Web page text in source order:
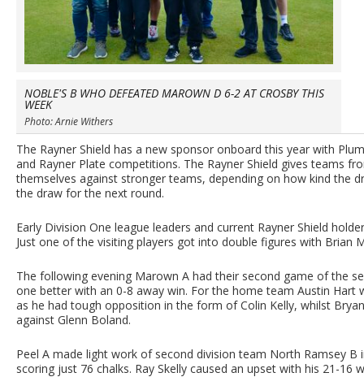
NOBLE'S B WHO DEFEATED MAROWN D 6-2 AT CROSBY THIS
WEEK
Photo: Arnie Withers
The Rayner Shield has a new sponsor onboard this year with
and Rayner Plate competitions. The Rayner Shield gives teams
themselves against stronger teams, depending on how kind the
the draw for the next round.
Early Division One league leaders and current Rayner Shield
Just one of the visiting players got into double figures with Brian
The following evening Marown A had their second game of the
one better with an 0-8 away win. For the home team Austin
as he had tough opposition in the form of Colin Kelly, whilst
against Glenn Boland.
Peel A made light work of second division team North Ramsey
scoring just 76 chalks. Ray Skelly caused an upset with his 21-